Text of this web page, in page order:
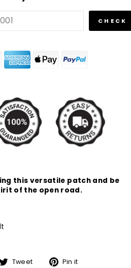
CHECK
this versatile patch and be
of the open road.
Tweet
TweetPin it